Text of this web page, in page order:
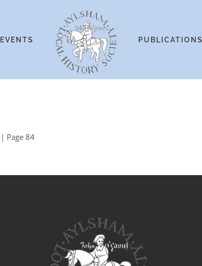
PUBLICATIONS
| Page 84